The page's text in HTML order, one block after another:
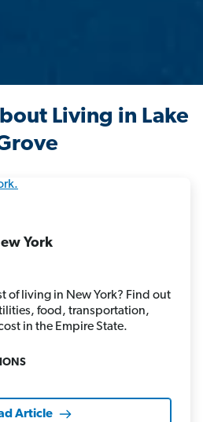
Living in Lake
York
of living in New York? Find out
food, transportation,
in the Empire State.
Article